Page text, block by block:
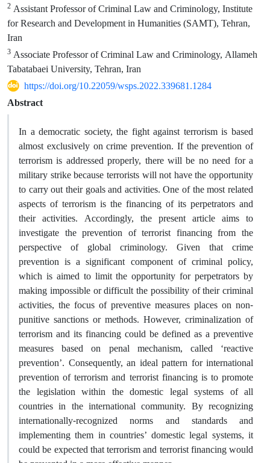
2 Assistant Professor of Criminal Law and Criminology, Institute
for Research and Development in Humanities (SAMT), Tehran,
Iran
3 Associate Professor of Criminal Law and Criminology, Allameh
Tabatabaei University, Tehran, Iran
https://doi.org/10.22059/wsps.2022.339681.1284
Abstract
In a democratic society, the fight against terrorism is based
almost exclusively on crime prevention. If the prevention of
terrorism is addressed properly, there will be no need for a
military strike because terrorists will not have the opportunity
to carry out their goals and activities. One of the most related
aspects of terrorism is the financing of its perpetrators and
their activities. Accordingly, the present article aims to
investigate the prevention of terrorist financing from the
perspective of global criminology. Given that crime
prevention is a significant component of criminal policy,
which is aimed to limit the opportunity for perpetrators by
making impossible or difficult the possibility of their criminal
activities, the focus of preventive measures places on non-
punitive sanctions or methods. However, criminalization of
terrorism and its financing could be defined as a preventive
measures based on penal mechanism, called ‘reactive
prevention’. Consequently, an ideal pattern for international
prevention of terrorism and terrorist financing is to promote
the legislation within the domestic legal systems of all
countries in the international community. By recognizing
internationally-recognized norms and standards and
implementing them in countries’ domestic legal systems, it
could be expected that terrorism and terrorist financing would